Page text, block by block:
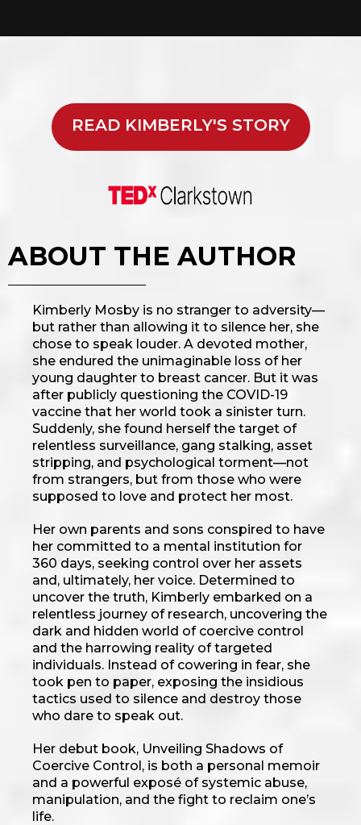
READ KIMBERLY'S STORY
ABOUT THE AUTHOR
Kimberly Mosby is no stranger to adversity—
but rather than allowing it to silence her, she
chose to speak louder. A devoted mother,
she endured the unimaginable loss of her
young daughter to breast cancer. But it was
after publicly questioning the COVID-19
vaccine that her world took a sinister turn.
Suddenly, she found herself the target of
relentless surveillance, gang stalking, asset
stripping, and psychological torment—not
from strangers, but from those who were
supposed to love and protect her most.
Her own parents and sons conspired to have
her committed to a mental institution for
360 days, seeking control over her assets
and, ultimately, her voice. Determined to
uncover the truth, Kimberly embarked on a
relentless journey of research, uncovering the
dark and hidden world of coercive control
and the harrowing reality of targeted
individuals. Instead of cowering in fear, she
took pen to paper, exposing the insidious
tactics used to silence and destroy those
who dare to speak out.
Her debut book, Unveiling Shadows of
Coercive Control, is both a personal memoir
and a powerful exposé of systemic abuse,
manipulation, and the fight to reclaim one’s
life.